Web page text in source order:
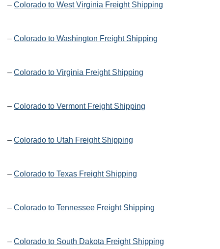
– Colorado to West Virginia Freight Shipping
– Colorado to Washington Freight Shipping
– Colorado to Virginia Freight Shipping
– Colorado to Vermont Freight Shipping
– Colorado to Utah Freight Shipping
– Colorado to Texas Freight Shipping
– Colorado to Tennessee Freight Shipping
– Colorado to South Dakota Freight Shipping